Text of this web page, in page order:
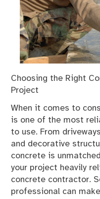
Choosing the Right
Project
When it comes to
is one of the most
to use. From
and decorative
concrete is
your project heavily
concrete contractor.
professional can